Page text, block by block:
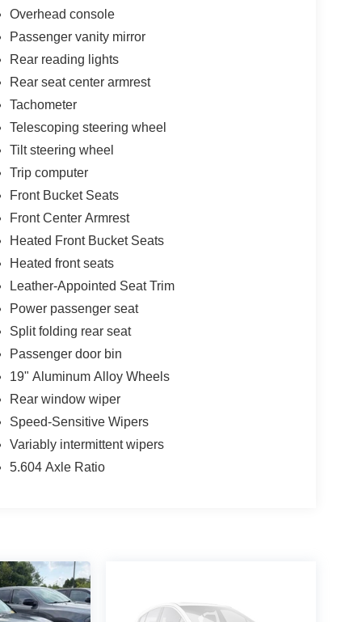
Overhead console
Passenger vanity mirror
Rear reading lights
Rear seat center armrest
Tachometer
Telescoping steering wheel
Tilt steering wheel
Trip computer
Front Bucket Seats
Front Center Armrest
Heated Front Bucket Seats
Heated front seats
Leather-Appointed Seat Trim
Power passenger seat
Split folding rear seat
Passenger door bin
19" Aluminum Alloy Wheels
Rear window wiper
Speed-Sensitive Wipers
Variably intermittent wipers
5.604 Axle Ratio